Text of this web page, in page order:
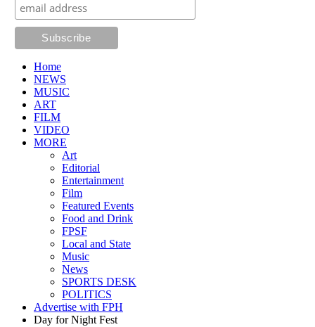
Home
NEWS
MUSIC
ART
FILM
VIDEO
MORE
Art
Editorial
Entertainment
Film
Featured Events
Food and Drink
FPSF
Local and State
Music
News
SPORTS DESK
POLITICS
Advertise with FPH
Day for Night Fest